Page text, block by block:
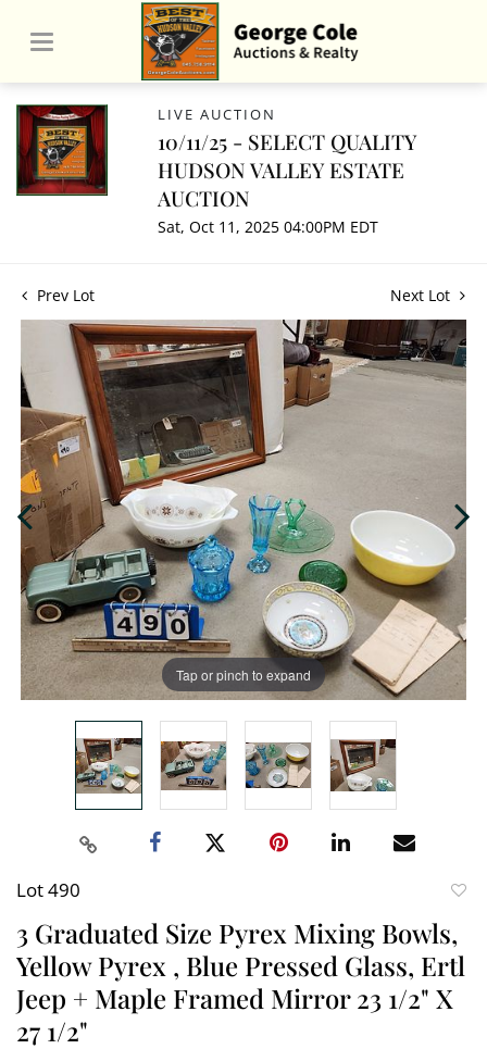
LIVE AUCTION
10/11/25 - SELECT QUALITY
HUDSON VALLEY ESTATE
AUCTION
Sat, Oct 11, 2025 04:00PM EDT
Prev Lot Next Lot
Tap or pinch to expand
Lot 490
3 Graduated Size Pyrex Mixing Bowls,
Yellow Pyrex , Blue Pressed Glass, Ertl
Jeep + Maple Framed Mirror 23 1/2" X
27 1/2"